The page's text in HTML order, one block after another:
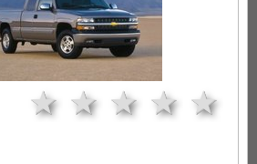
★ ★ ★ ★ ★